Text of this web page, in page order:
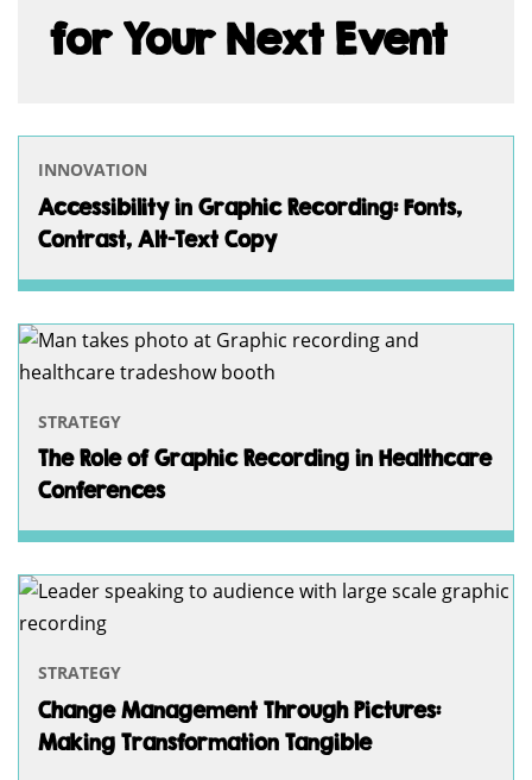
for Your Next Event
INNOVATION
Accessibility in Graphic Recording: Fonts,
Contrast, Alt-Text Copy
STRATEGY
The Role of Graphic Recording in Healthcare
Conferences
STRATEGY
Change Management Through Pictures:
Making Transformation Tangible